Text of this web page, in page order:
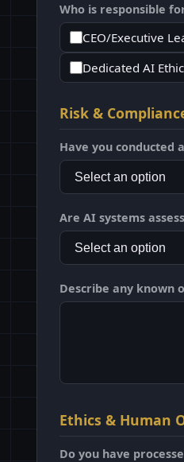
Who is responsible
CEO/Executive
Dedicated AI
Risk &
Have you conducted
Are AI systems
Describe any known
Ethics & Human
Do you have